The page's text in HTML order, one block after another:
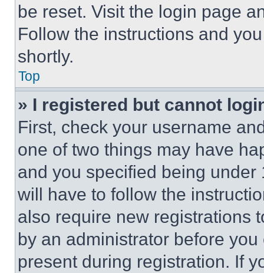
be reset. Visit the login page
Follow the instructions and
shortly.
Top
» I registered but cannot
First, check your username
one of two things may have
and you specified being
will have to follow the
also require new registrations
by an administrator before
present during registration. If